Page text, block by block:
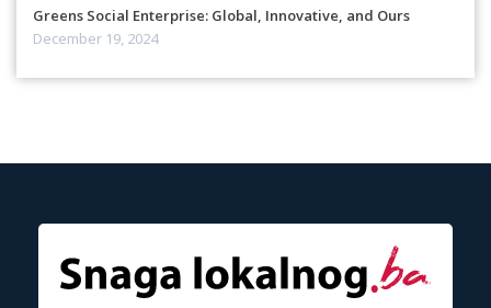
Greens Social Enterprise: Global, Innovative, and Ours
December 19, 2024